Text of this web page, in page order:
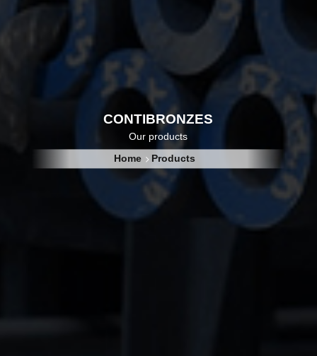
CONTIBRONZES
Our products
Home Products